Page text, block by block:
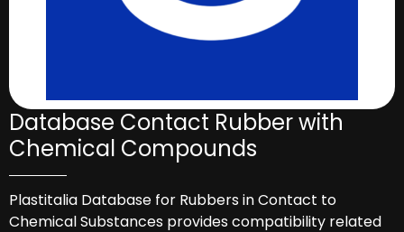
Database Contact Rubber with
Chemical Compounds
Plastitalia Database for Rubbers in Contact to
Chemical Substances provides compatibility related